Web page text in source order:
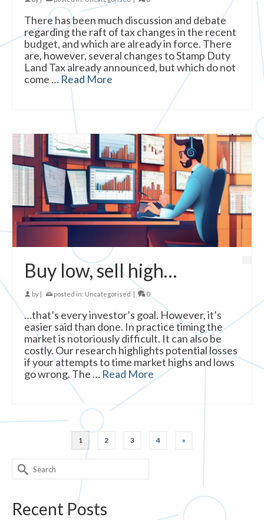
There has been much discussion and debate
regarding the raft of tax changes in the recent
budget, and which are already in force. There
are, however, several changes to Stamp Duty
Land Tax already announced, but which do not
come … Read More
Buy low, sell high…
by posted in: Uncategorised 0
…that’s every investor’s goal. However, it’s
easier said than done. In practice timing the
market is notoriously difficult. It can also be
costly. Our research highlights potential losses
if your attempts to time market highs and lows
go wrong. The … Read More
1 2 3 4 »
Search
for:
Recent Posts